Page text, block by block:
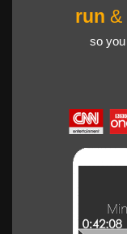
run &
so